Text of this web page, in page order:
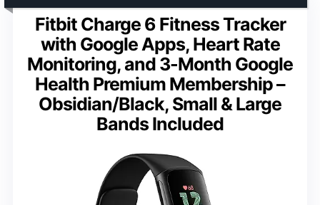
Fitbit Charge 6 Fitness Tracker
with Google Apps, Heart Rate
Monitoring, and 3-Month Google
Health Premium Membership –
Obsidian/Black, Small & Large
Bands Included